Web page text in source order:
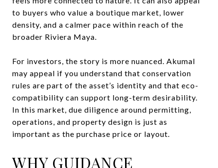
to buyers who value a boutique market, lower
density, and a calmer pace within reach of the
broader Riviera Maya.
For investors, the story is more nuanced. Akumal
may appeal if you understand that conservation
rules are part of the asset’s identity and that eco-
compatibility can support long-term desirability.
In this market, due diligence around permitting,
operations, and property design is just as
important as the purchase price or layout.
WHY GUIDANCE